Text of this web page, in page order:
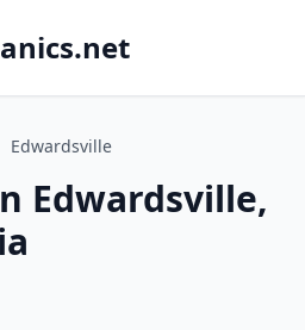
Edwardsville
Edwardsville,